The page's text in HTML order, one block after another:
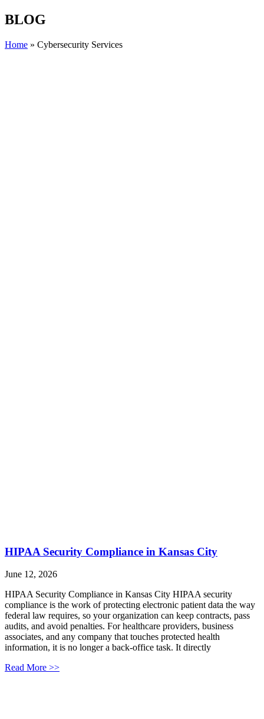
BLOG
Home » Cybersecurity Services
HIPAA Security Compliance in Kansas City
June 12, 2026
HIPAA Security Compliance in Kansas City HIPAA security
compliance is the work of protecting electronic patient data the way
federal law requires, so your organization can keep contracts, pass
audits, and avoid penalties. For healthcare providers, business
associates, and any company that touches protected health
information, it is no longer a back-office task. It directly
Read More >>